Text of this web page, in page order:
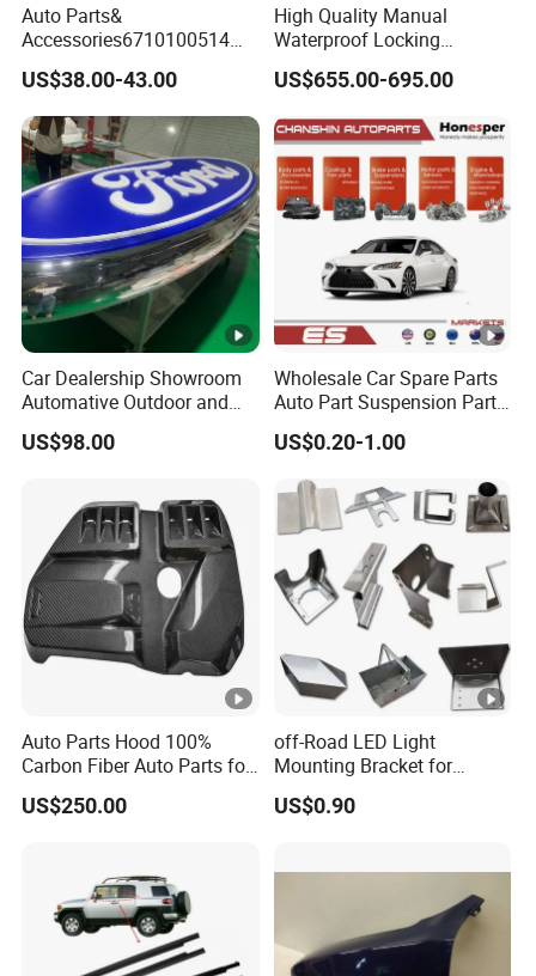
Auto Parts&
Accessories6710100514
Genuine Crankshaft Rear
Seal Position Car Oil Seal
US$38.00-43.00
High Quality Manual
Waterproof Locking
Aluminum Alloy Soft Pickup
Sliding Tonneau Cover for
US$655.00-695.00
Car Dealership Showroom
Automative Outdoor and
Indoor Advertising Auto LED
Light 3D Chrome Vacuum
Emblem Pylon Signage
From Bobang
US$98.00
Wholesale Car Spare Parts
Auto Part Suspension Parts
Engine Parts Body Part Car
Accessories for Lexus Es
2018-
US$0.20-1.00
Auto Parts Hood 100%
Carbon Fiber Auto Parts for
BMW
US$250.00
off-Road LED Light
Mounting Bracket for
Heavy-Duty Use
US$0.90